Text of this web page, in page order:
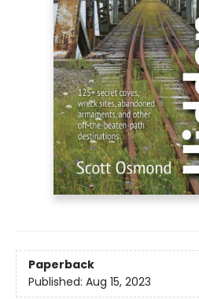
Paperback
Published: Aug 15, 2023